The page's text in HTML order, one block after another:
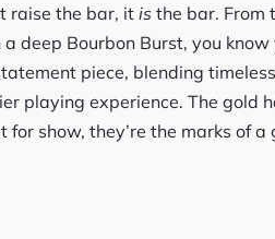
raise the bar, it isthe bar. From
deep Bourbon Burst, you know
piece, blending
playing experience. The gold
show, they’re the marks of